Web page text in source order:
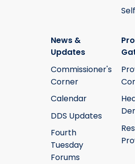
News &
Updates
Commissioner's
Corner
Calendar
DDS Updates
Fourth
Tuesday
Forums